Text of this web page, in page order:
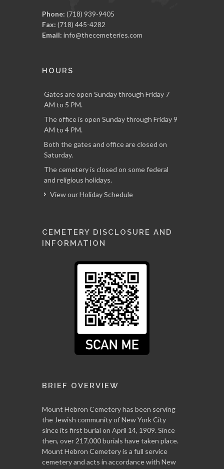
Phone: (718) 939-9405
Fax: (718) 445-4282
Email: info@thecemeteries.com
HOURS
Gates are open Sunday through Friday 7
AM to 5 PM.
The office is open Sunday through Friday 9
AM to 4 PM.
Both the gates and office are closed on
Saturday.
The cemetery is closed on some federal
and religious holidays.
View our Holiday Schedule
CEMETERY DISCLOSURE AND
INFORMATION
BRIEF OVERVIEW
Mount Hebron Cemetery has been serving
the Jewish community of New York City
since its first burial on April 14, 1909. Since
then, over 217,000 burials have taken place.
Mount Hebron Cemetery is a full service
cemetery and acts in accordance with New